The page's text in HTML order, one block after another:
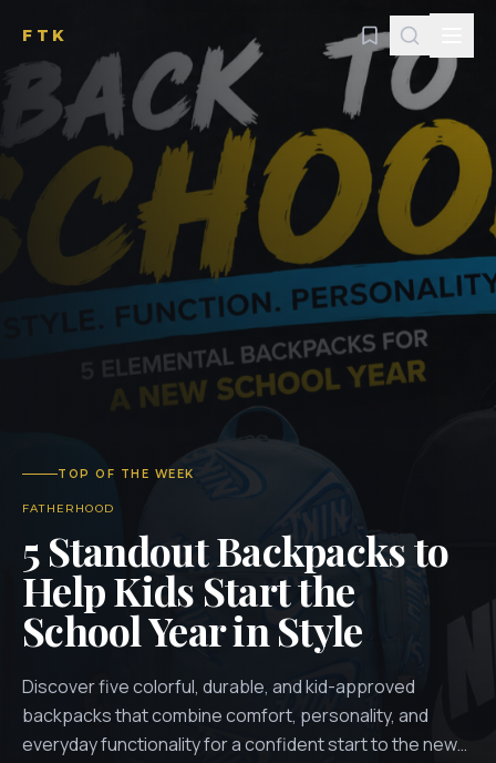
FTK
TOP OF THE WEEK
FATHERHOOD
5 Standout Backpacks to
Help Kids Start the
School Year in Style
Discover five colorful, durable, and kid-approved
backpacks that combine comfort, personality, and
everyday functionality for a confident start to the new